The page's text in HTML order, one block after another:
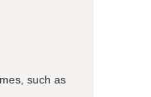
such as